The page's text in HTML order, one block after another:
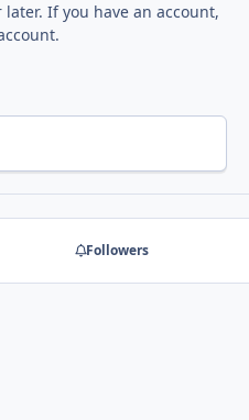
If you have an account,
Followers